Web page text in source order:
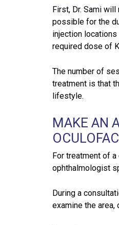
First, Dr. Sami
possible for the
injection
required dose of
The number of
treatment is that
lifestyle.
MAKE AN
For treatment of
ophthalmologist
During a
examine the